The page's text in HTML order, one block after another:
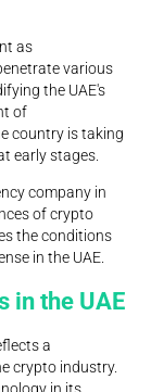
as
various
the UAE's
of
country is taking
early stages.
company in
of crypto
the conditions
in the UAE.
in the UAE
a
crypto industry.
in its